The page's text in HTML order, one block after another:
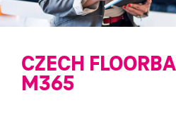
CZECH
M365